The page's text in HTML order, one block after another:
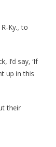
Ky., to
I’d say, ‘If
up in this
their